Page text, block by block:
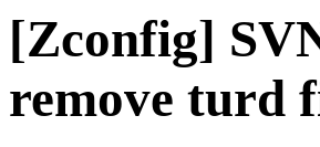
[Zconfig]
remove turd